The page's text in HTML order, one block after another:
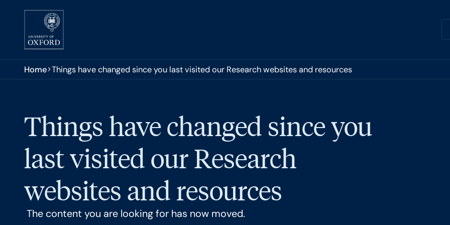
Skip to main content
You are here:
Home Things have changed since you last visited our Research websites and resources
Things have changed since you
last visited our Research
websites and resources
The content you are looking for has now moved.